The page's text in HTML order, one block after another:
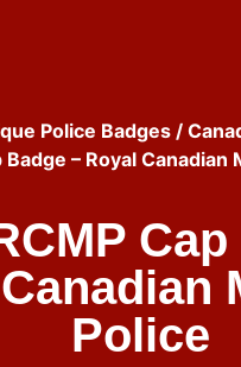
Police Badges/
Badge – Royal Canadian
Police